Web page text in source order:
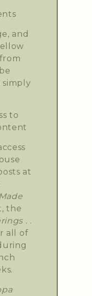
and
simply
to
at
the
. .
all of